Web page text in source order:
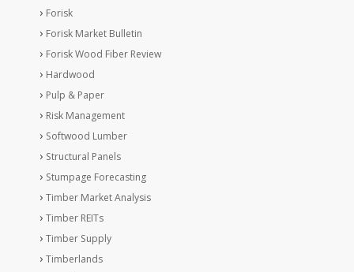
Forisk
Forisk Market Bulletin
Forisk Wood Fiber Review
Hardwood
Pulp & Paper
Risk Management
Softwood Lumber
Structural Panels
Stumpage Forecasting
Timber Market Analysis
Timber REITs
Timber Supply
Timberlands